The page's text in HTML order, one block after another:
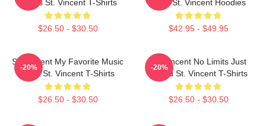
Songs St. Vincent T-Shirts
$26.50 - $30.50
Rock St. Vincent Hoodies
$42.95 - $49.95
St. Vincent My Favorite Music
Artist St. Vincent T-Shirts
$26.50 - $30.50
-20%
St. Vincent No Limits Just
Sound St. Vincent T-Shirts
$26.50 - $30.50
-20%